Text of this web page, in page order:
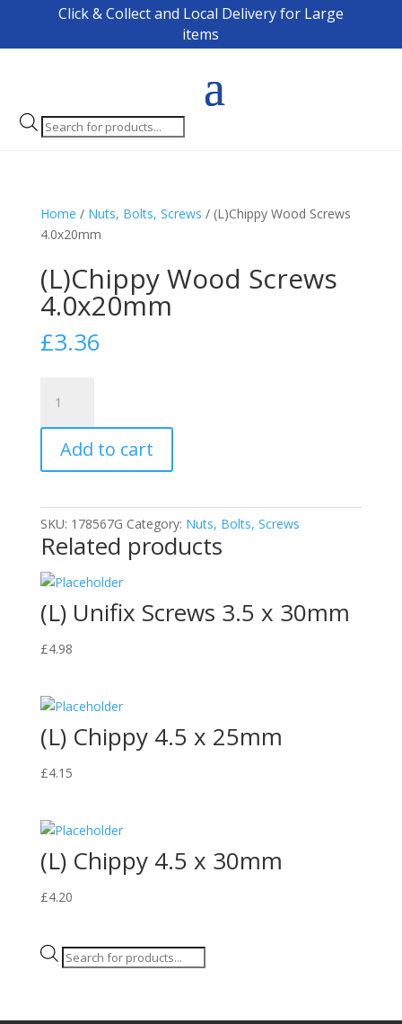
Click & Collect and Local Delivery for Large
items
Products
search
Home / Nuts, Bolts, Screws / (L)Chippy Wood Screws
4.0x20mm
(L)Chippy Wood Screws
4.0x20mm
£3.36
Wood
Screws
4.0x20mm
quantity
Add to cart
SKU: 178567G Category: Nuts, Bolts, Screws
Related products
(L) Unifix Screws 3.5 x 30mm
£4.98
(L) Chippy 4.5 x 25mm
£4.15
(L) Chippy 4.5 x 30mm
£4.20
Products